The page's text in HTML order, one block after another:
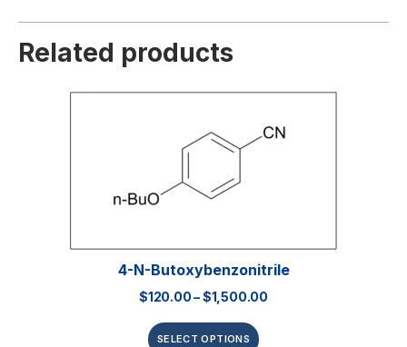
Related products
4-N-Butoxybenzonitrile
$120.00–$1,500.00
SELECT OPTIONS